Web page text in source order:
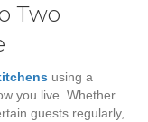
Two
using a
you live. Whether
guests regularly,